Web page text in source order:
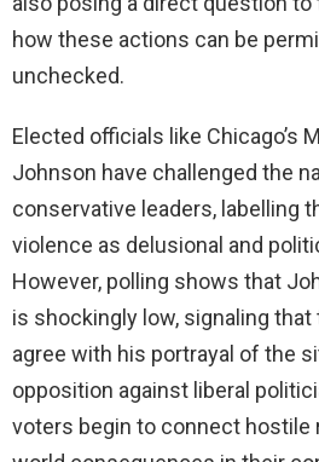
how these actions can be
unchecked.
Elected officials like Chicago’s
Johnson have challenged the
conservative leaders, labelling
violence as delusional and
However, polling shows that
is shockingly low, signaling
agree with his portrayal of the
opposition against liberal
voters begin to connect hostile